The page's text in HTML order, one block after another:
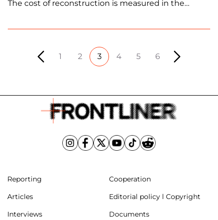
The cost of reconstruction is measured in the
1 2 3 4 5 6
Reporting
Articles
Interviews
Cooperation
Editorial policy l Copyright
Documents